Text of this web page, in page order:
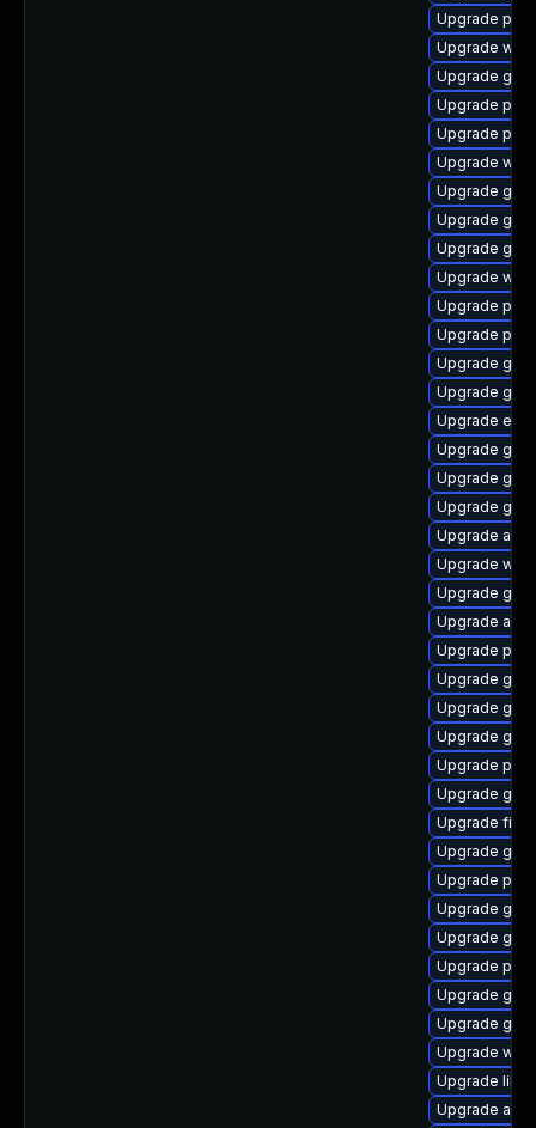
Upgrade
Upgrade
Upgrade
Upgrade
Upgrade
Upgrade
Upgrade
Upgrade
Upgrade
Upgrade
Upgrade
Upgrade
Upgrade
Upgrade
Upgrade
Upgrade
Upgrade
Upgrade
Upgrade
Upgrade
Upgrade
Upgrade
Upgrade
Upgrade gjs-
Upgrade
Upgrade
Upgrade
Upgrade
Upgrade
Upgrade
Upgrade
Upgrade
Upgrade
Upgrade
Upgrade
Upgrade
Upgrade
Upgrade
Upgrade